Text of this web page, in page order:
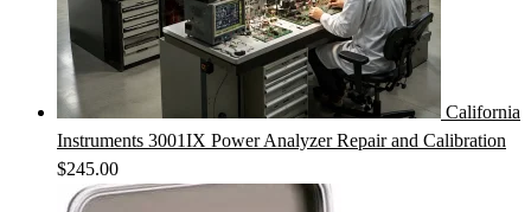
California
Instruments 3001IX Power Analyzer Repair and Calibration
$245.00